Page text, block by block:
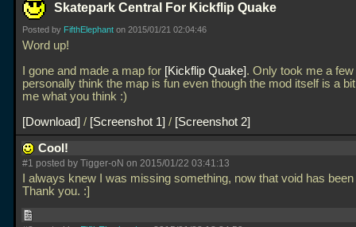
Skatepark Central For Kickflip Quake
Posted by FifthElephant on 2015/01/21 02:04:46
Word up!
I gone and made a map for
Kickflip Quake . Only took me a
personally think the map is fun even though the mod itself is a
me what you think :)
Download
/ Screenshot 1 / Screenshot 2
Cool!
#1 posted by Tigger-oN on 2015/01/22 03:41:13
I always knew I was missing something, now that void has been
Thank you. :]